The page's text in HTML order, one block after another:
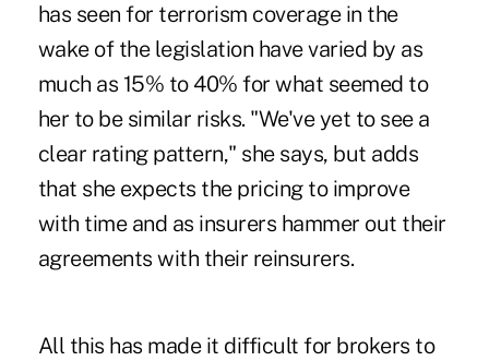
has seen for terrorism coverage in the
wake of the legislation have varied by as
much as 15% to 40% for what seemed to
her to be similar risks. "We've yet to see a
clear rating pattern," she says, but adds
that she expects the pricing to improve
with time and as insurers hammer out their
agreements with their reinsurers.
All this has made it difficult for brokers to